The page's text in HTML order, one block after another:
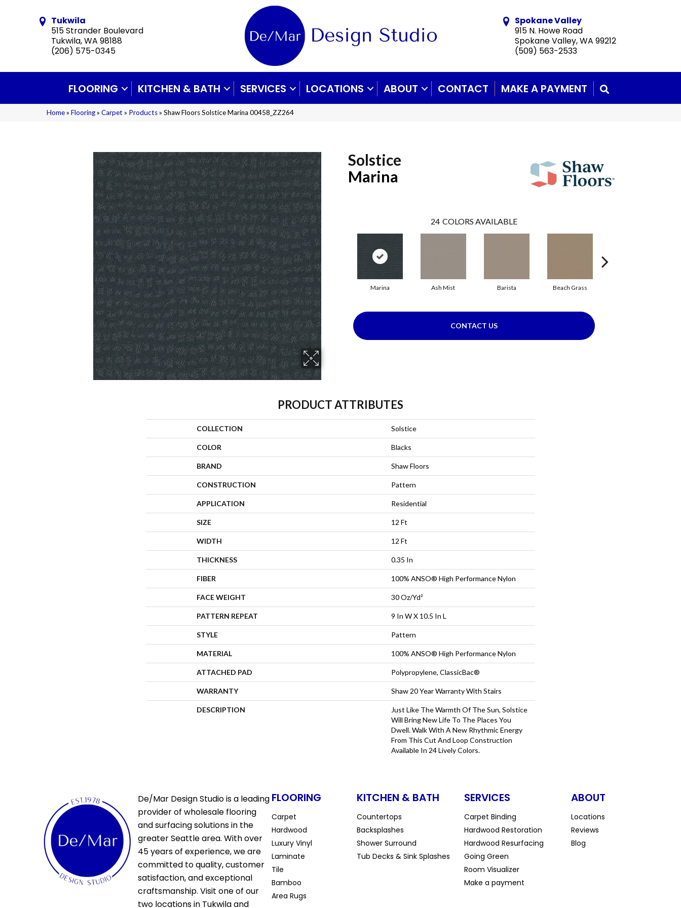
Tukwila
515 Strander Boulevard
Tukwila, WA 98188
(206) 575-0345
Spokane Valley
915 N. Howe Road
Spokane Valley, WA 99212
(509) 563-2533
FLOORING KITCHEN & BATH SERVICES LOCATIONS ABOUT CONTACT MAKE A PAYMENT
Home» Flooring» Carpet » Products» Shaw Floors Solstice Marina 00458_ZZ264
Solstice
Marina
24 COLORS AVAILABLE
Marina Ash Mist Barista Beach Grass
CONTACT US
PRODUCT ATTRIBUTES
COLLECTION Solstice
COLOR Blacks
BRAND Shaw Floors
CONSTRUCTION Pattern
APPLICATION Residential
SIZE 12 Ft
WIDTH 12 Ft
THICKNESS 0.35 In
FIBER 100% ANSO® High Performance Nylon
FACE WEIGHT 30 Oz/yd²
PATTERN REPEAT 9 In W X 10.5 In L
STYLE Pattern
MATERIAL 100% ANSO® High Performance Nylon
ATTACHED PAD Polypropylene, ClassicBac®
WARRANTY Shaw 20 Year Warranty With Stairs
DESCRIPTION
Just Like The Warmth Of The Sun, Solstice
Will Bring New Life To The Places You
Dwell. Walk With A New Rhythmic Energy
From This Cut And Loop Construction
Available In 24 Lively Colors.
De/Mar Design Studio is a leading
provider of wholesale flooring
and surfacing solutions in the
greater Seattle area. With over
45 years of experience, we are
committed to quality, customer
satisfaction, and exceptional
craftsmanship. Visit one of our
two locations in Tukwila and
FLOORING
Carpet
Hardwood
Luxury Vinyl
Laminate
Tile
Bamboo
Area Rugs
KITCHEN & BATH
Countertops
Backsplashes
Shower Surround
Tub Decks & Sink Splashes
SERVICES
Carpet Binding
Hardwood Restoration
Hardwood Resurfacing
Going Green
Room Visualizer
Make a payment
ABOUT
Locations
Reviews
Blog